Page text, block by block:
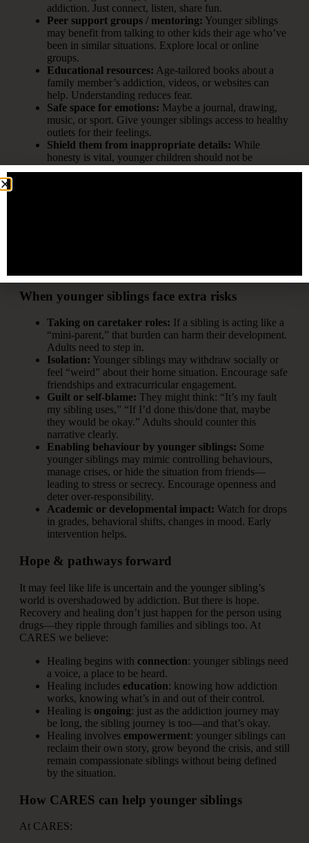
addiction. Just connect, listen, share fun.
Peer support groups / mentoring: Younger siblings
may benefit from talking to other kids their age who’ve
been in similar situations. Explore local or online
groups.
Educational resources: Age-tailored books about a
family member’s addiction, videos, or websites can
help. Understanding reduces fear.
Safe space for emotions: Maybe a journal, drawing,
music, or sport. Give younger siblings access to healthy
outlets for their feelings.
Shield them from inappropriate details: While
honesty is vital, younger children should not be
exposed to graphic descriptions of drug use, adult
When younger siblings face extra risks
Taking on caretaker roles: If a sibling is acting like a
“mini‐parent,” that burden can harm their development.
Adults need to step in.
Isolation: Younger siblings may withdraw socially or
feel “weird” about their home situation. Encourage safe
friendships and extracurricular engagement.
Guilt or self-blame: They might think: “It’s my fault
my sibling uses,” “If I’d done this/done that, maybe
they would be okay.” Adults should counter this
narrative clearly.
Enabling behaviour by younger siblings: Some
younger siblings may mimic controlling behaviours,
manage crises, or hide the situation from friends—
leading to stress or secrecy. Encourage openness and
deter over-responsibility.
Academic or developmental impact: Watch for drops
in grades, behavioral shifts, changes in mood. Early
intervention helps.
Hope & pathways forward
It may feel like life is uncertain and the younger sibling’s
world is overshadowed by addiction. But there is hope.
Recovery and healing don’t just happen for the person using
drugs—they ripple through families and siblings too. At
CARES we believe:
Healing begins with connection: younger siblings need
a voice, a place to be heard.
Healing includes education: knowing how addiction
works, knowing what’s in and out of their control.
Healing is ongoing: just as the addiction journey may
be long, the sibling journey is too—and that’s okay.
Healing involves empowerment: younger siblings can
reclaim their own story, grow beyond the crisis, and still
remain compassionate siblings without being defined
by the situation.
How CARES can help younger siblings
At CARES: